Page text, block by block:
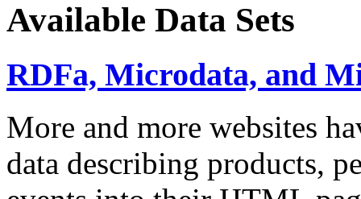
Available Data Sets
RDFa, Microdata, and
More and more websites
data describing products,